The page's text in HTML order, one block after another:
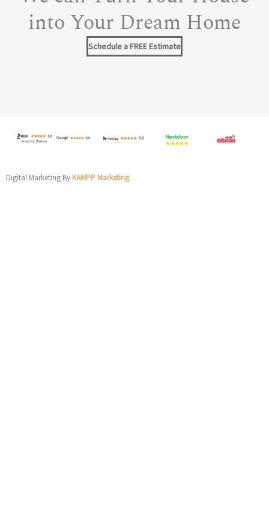
into Your Dream Home
Schedule a FREE Estimate
Digital Marketing By KAMPP Marketing